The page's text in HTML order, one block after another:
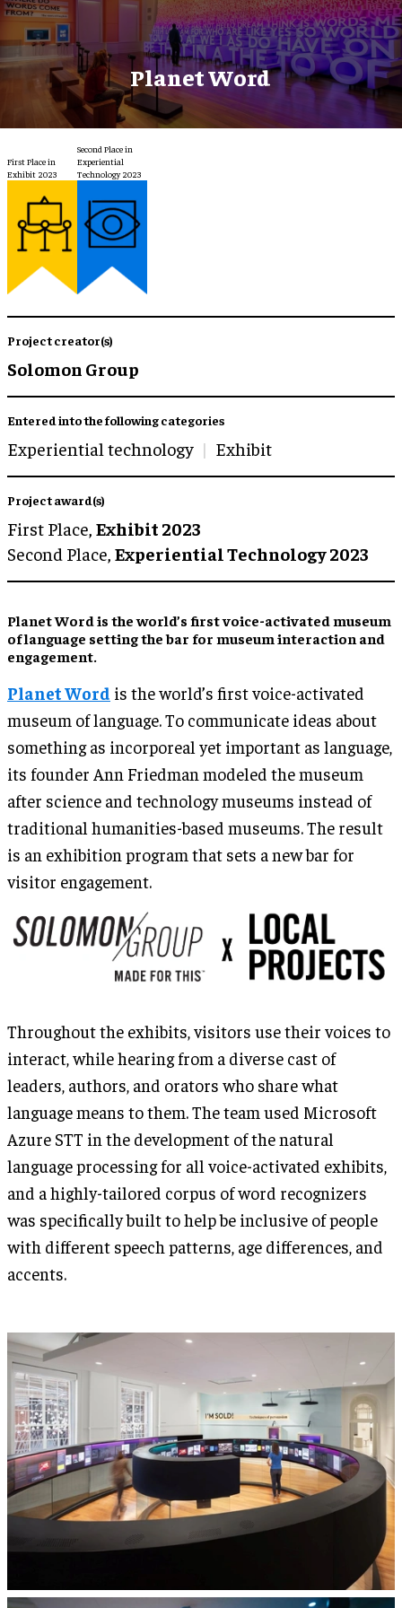
Planet Word
First Place in
Exhibit 2023
Second Place in
Experiential
Technology 2023
Project creator(s)
Solomon Group
Entered into the following categories
Experiential technology Exhibit
Project award(s)
First Place, Exhibit 2023
Second Place, Experiential Technology 2023
Planet Word is the world’s first voice-activated museum
of language setting the bar for museum interaction and
engagement.
Planet Word is the world’s first voice-activated
museum of language. To communicate ideas about
something as incorporeal yet important as language,
its founder Ann Friedman modeled the museum
after science and technology museums instead of
traditional humanities-based museums. The result
is an exhibition program that sets a new bar for
visitor engagement.
Throughout the exhibits, visitors use their voices to
interact, while hearing from a diverse cast of
leaders, authors, and orators who share what
language means to them. The team used Microsoft
Azure STT in the development of the natural
language processing for all voice-activated exhibits,
and a highly-tailored corpus of word recognizers
was specifically built to help be inclusive of people
with different speech patterns, age differences, and
accents.